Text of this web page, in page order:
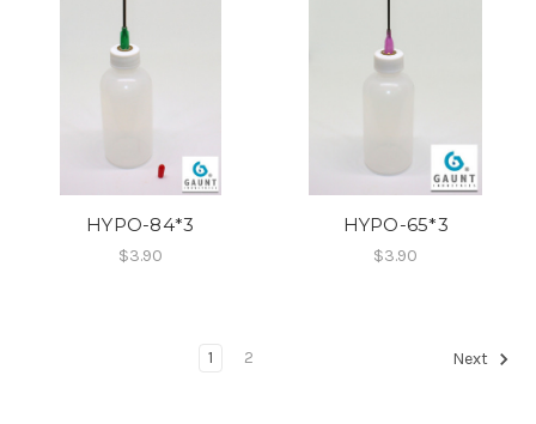
HYPO-84*3
$3.90
HYPO-65*3
$3.90
1 2 Next